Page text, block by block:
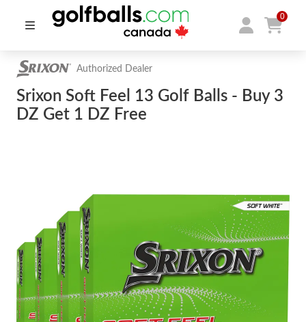
0
Authorized Dealer
Srixon Soft Feel 13 Golf Balls - Buy 3
DZ Get 1 DZ Free